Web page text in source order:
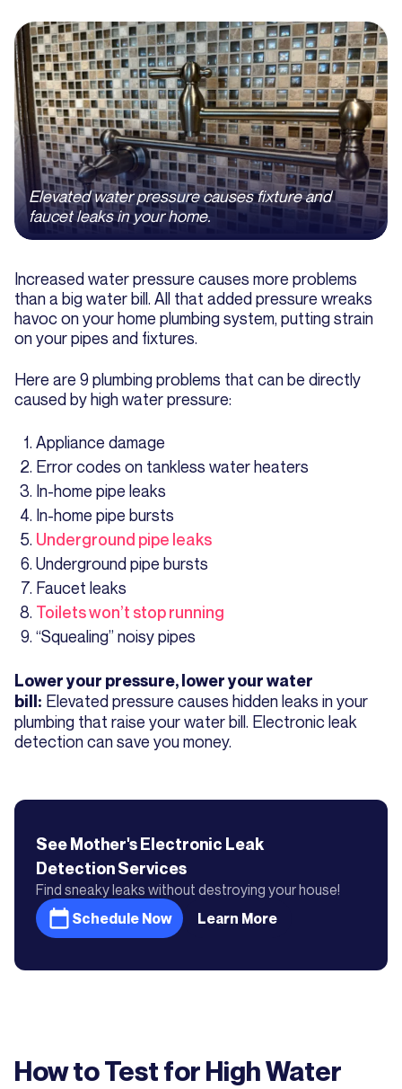
Elevated water pressure causes fixture and
faucet leaks in your home.
Increased water pressure causes more problems
than a big water bill. All that added pressure wreaks
havoc on your home plumbing system, putting strain
on your pipes and fixtures.
Here are 9 plumbing problems that can be directly
caused by high water pressure:
Appliance damage
Error codes on tankless water heaters
In-home pipe leaks
In-home pipe bursts
Underground pipe leaks
Underground pipe bursts
Faucet leaks
Toilets won’t stop running
“Squealing” noisy pipes
Lower your pressure, lower your water
bill: Elevated pressure causes hidden leaks in your
plumbing that raise your water bill. Electronic leak
detection can save you money.
See Mother's Electronic Leak
DetectionServices
Find sneaky leaks without destroying your house!
Schedule Now
Learn More
How to Test for High Water